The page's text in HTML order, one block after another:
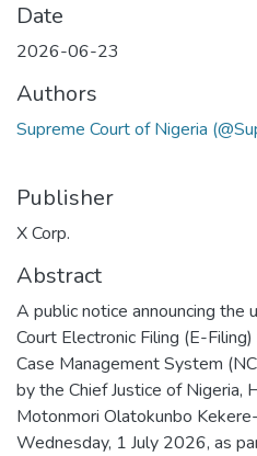
Date
2026-06-23
Authors
Supreme Court of Nigeria
Publisher
X Corp.
Abstract
A public notice announcing the
Court Electronic Filing (E-
Case Management System
by the Chief Justice of Nigeria,
Motonmori Olatokunbo
Wednesday, 1 July 2026, as